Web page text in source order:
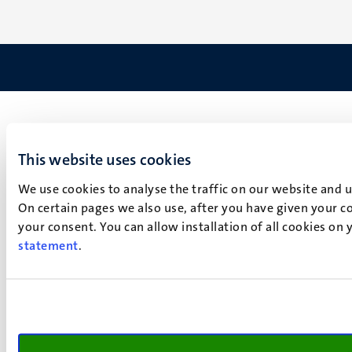
This website uses cookies
We use cookies to analyse the traffic on our website
On certain pages we also use, after you have given your
your consent. You can allow installation of all cookies
statement.